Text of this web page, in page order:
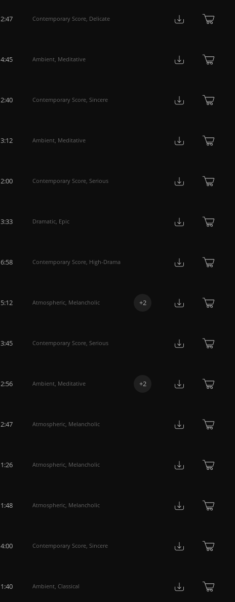
2:47 Contemporary Score, Delicate
4:45 Ambient, Meditative
2:40 Contemporary Score, Sincere
3:12 Ambient, Meditative
2:00 Contemporary Score, Serious
3:33 Dramatic, Epic
6:58 Contemporary Score, High-Drama
5:12 Atmospheric, Melancholic +2
3:45 Contemporary Score, Serious
2:56 Ambient, Meditative +2
2:47 Atmospheric, Melancholic
1:26 Atmospheric, Melancholic
1:48 Atmospheric, Melancholic
4:00 Contemporary Score, Sincere
1:40 Ambient, Classical